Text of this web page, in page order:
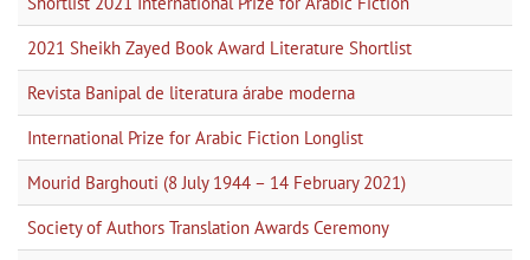
2021 Sheikh Zayed Book Award Literature Shortlist
Revista Banipal de literatura árabe moderna
International Prize for Arabic Fiction Longlist
Mourid Barghouti (8 July 1944 – 14 February 2021)
Society of Authors Translation Awards Ceremony